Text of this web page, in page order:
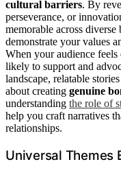
cultural barriers. By
perseverance, or
memorable across diverse
demonstrate your values
When your audience
likely to support and
landscape, relatable
about creating genuine
understanding the role of
help you craft narratives
relationships.
Universal Themes